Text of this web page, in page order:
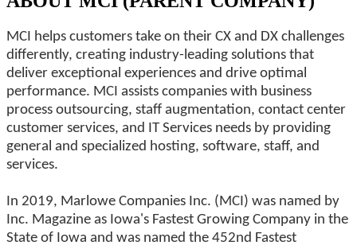
MCI helps customers take on their CX and DX challenges
differently, creating industry-leading solutions that
deliver exceptional experiences and drive optimal
performance. MCI assists companies with business
process outsourcing, staff augmentation, contact center
customer services, and IT Services needs by providing
general and specialized hosting, software, staff, and
services.
In 2019, Marlowe Companies Inc. (MCI) was named by
Inc. Magazine as Iowa's Fastest Growing Company in the
State of Iowa and was named the 452nd Fastest